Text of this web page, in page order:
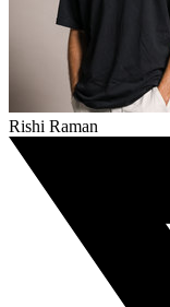
Rishi Raman